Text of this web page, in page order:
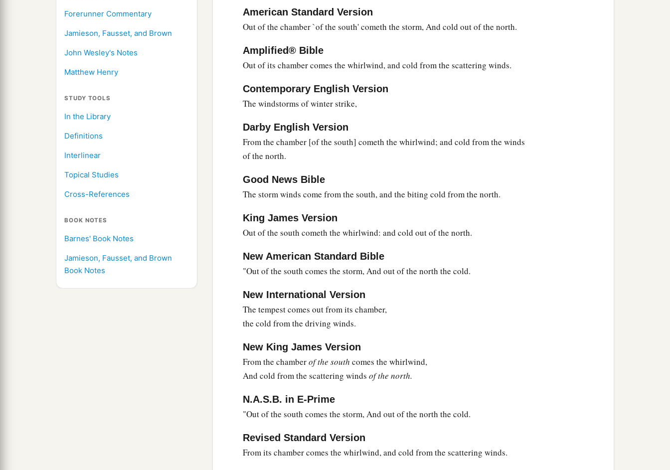
Forerunner Commentary
Jamieson, Fausset, and Brown
John Wesley's Notes
Matthew Henry
STUDY TOOLS
In the Library
Definitions
Interlinear
Topical Studies
Cross-References
BOOK NOTES
Barnes' Book Notes
Jamieson, Fausset, and Brown
Book Notes
Do you know when God dispatches them,
aDo you know how the clouds are balanced,
Whyareyour garments hot,
When He quiets the earth by the south
With Him, have you aspread out the
Strong as a cast metal mirror? ‡
Forwe can prepare nothing because of the darkness.
Should He be told that Iwish tospeak?
Even nowmencannot look at the lightwhen itisbright in the skies,
He comes from the northasgoldensplendor;
With God isawesome majesty.
Asforthe Almighty,awe cannot find Him;
Heisexcellent in power,
judgment and abundant justice;
He does not oppress.
Therefore menafear Him;
He shows no partiality to anywhoare bwise of heart.”
American Standard Version
Out of the chamber `of the south' cometh the storm, And cold out of the north.
Amplified® Bible
Out of its chamber comes the whirlwind, and cold from the scattering winds.
Contemporary English Version
The windstorms of winter strike,
Darby English Version
From the chamber [of the south] cometh the whirlwind; and cold from the winds
of the north.
Good News Bible
The storm winds come from the south, and the biting cold from the north.
King James Version
Out of the south cometh the whirlwind: and cold out of the north.
New American Standard Bible
"Out of the south comes the storm, And out of the north the cold.
New International Version
The tempest comes out from its chamber,
the cold from the driving winds.
New King James Version
From the chamberof the south comes the whirlwind,
And cold from the scattering winds of the north.
N.A.S.B. in E-Prime
"Out of the south comes the storm, And out of the north the cold.
Revised Standard Version
From its chamber comes the whirlwind, and cold from the scattering winds.